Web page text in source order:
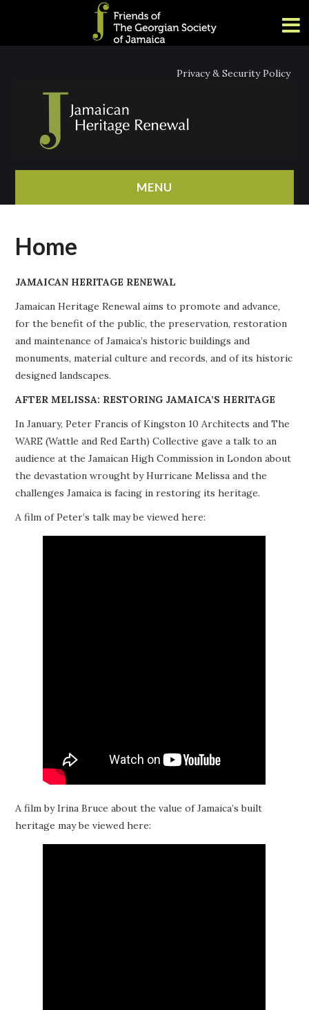
Privacy & Security Policy
MENU
ABOUT
PROJECTS
BUILDINGS AT RISK
RESOURCES
MEMBERSHIP
Home
JAMAICAN HERITAGE RENEWAL
Jamaican Heritage Renewal aims to promote and advance,
for the benefit of the public, the preservation, restoration
and maintenance of Jamaica’s historic buildings and
monuments, material culture and records, and of its historic
designed landscapes.
AFTER MELISSA: RESTORING JAMAICA’S HERITAGE
In January, Peter Francis of Kingston 10 Architects and The
WARE (Wattle and Red Earth) Collective gave a talk to an
audience at the Jamaican High Commission in London about
the devastation wrought by Hurricane Melissa and the
challenges Jamaica is facing in restoring its heritage.
A film of Peter’s talk may be viewed here:
A film by Irina Bruce about the value of Jamaica’s built
heritage may be viewed here: